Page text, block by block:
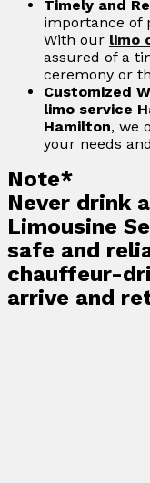
Timely and
importance of
With our limo
assured of a
ceremony or
Customized
limo service
Hamilton, we
your needs
Note*
Never drink
Limousine
safe and
chauffeur-
arrive and